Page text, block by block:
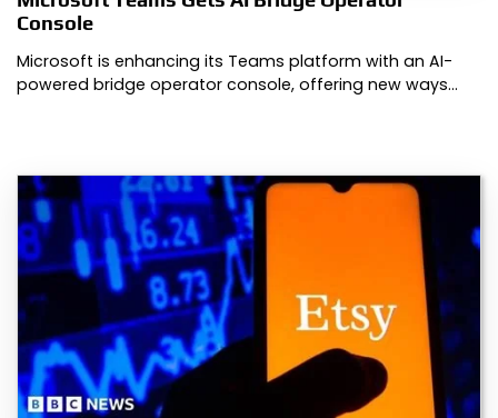
Console
Microsoft is enhancing its Teams platform with an AI-
powered bridge operator console, offering new ways…